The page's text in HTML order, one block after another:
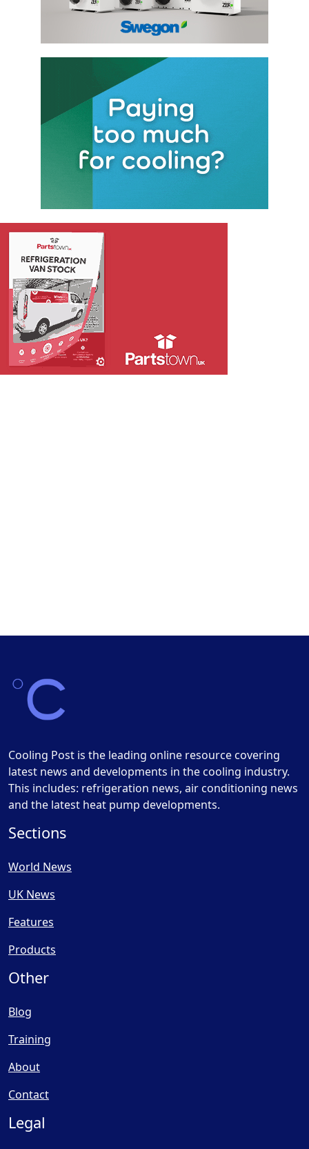
Cooling Post is the leading online resource covering
latest news and developments in the cooling industry.
This includes: refrigeration news, air conditioning news
and the latest heat pump developments.
Sections
World News
UK News
Features
Products
Other
Blog
Training
About
Contact
Legal